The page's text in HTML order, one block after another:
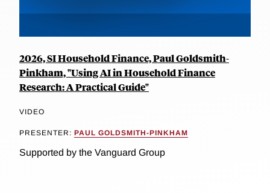
2026, SI Household Finance, Paul Goldsmith-
Pinkham, "Using AI in Household Finance
Research: A Practical Guide"
VIDEO
PRESENTER: PAUL GOLDSMITH-PINKHAM
Supported by the Vanguard Group